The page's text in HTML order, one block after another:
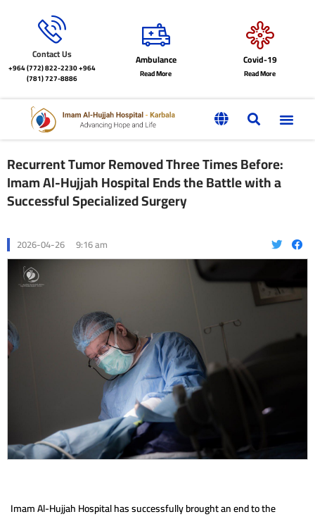
Contact Us
+964 (772) 822-2230+964
(781) 727-8886
Ambulance
Read More
Covid-19
Read More
Recurrent Tumor Removed Three Times Before:
Imam Al-Hujjah Hospital Ends the Battle with a
Successful Specialized Surgery
2026-04-26 9:16 am
Imam Al-Hujjah Hospital has successfully brought an end to the